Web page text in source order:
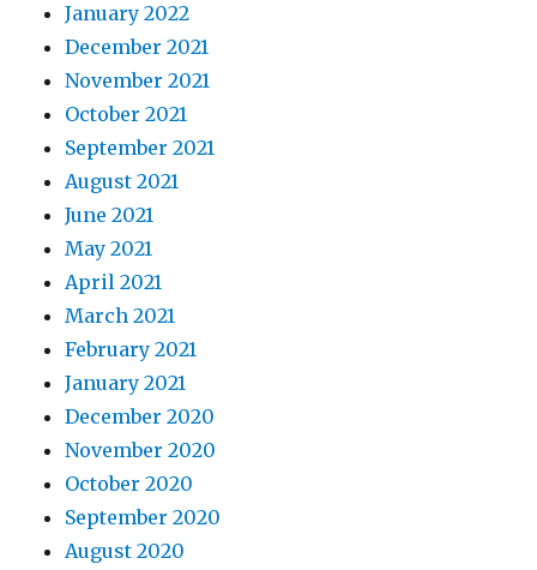
January 2022
December 2021
November 2021
October 2021
September 2021
August 2021
June 2021
May 2021
April 2021
March 2021
February 2021
January 2021
December 2020
November 2020
October 2020
September 2020
August 2020